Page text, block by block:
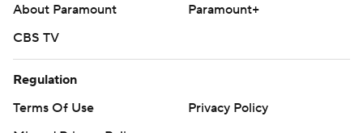
About Paramount
Paramount+
CBS TV
Regulation
Terms Of Use
Privacy Policy